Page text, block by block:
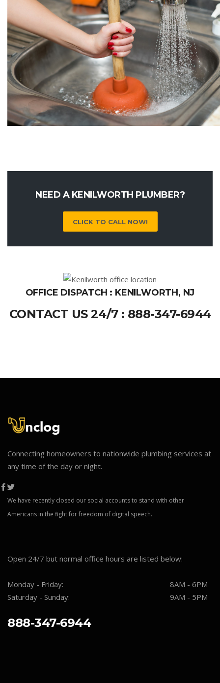
NEED A KENILWORTH PLUMBER?
CLICK TO CALL NOW!
OFFICE DISPATCH : KENILWORTH, NJ
CONTACT US 24/7 : 888-347-6944
Connecting homeowners to nationwide plumbing services at
any time of the day or night.
We have recently closed our social accounts to stand with other
Americans in the fight for freedom of digital speech.
Open 24/7 but normal office hours are listed below:
Monday - Friday:
8AM - 6PM
Saturday - Sunday:
9AM - 5PM
888-347-6944